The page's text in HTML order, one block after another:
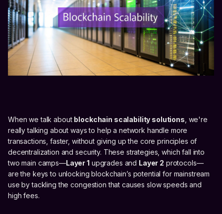
When we talk about blockchain scalability solutions , we're
really talking about ways to help a network handle more
transactions, faster, without giving up the core principles of
decentralization and security. These strategies, which fall into
two main camps—Layer 1 upgrades and Layer 2 protocols—
are the keys to unlocking blockchain’s potential for mainstream
use by tackling the congestion that causes slow speeds and
high fees.